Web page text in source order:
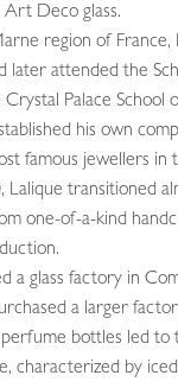
Deco glass.
region of France,
later attended the
Crystal Palace School
his own
famous jewellers in
Lalique transitioned
one-of-a-kind
a glass factory in
a larger
bottles led to
characterized by